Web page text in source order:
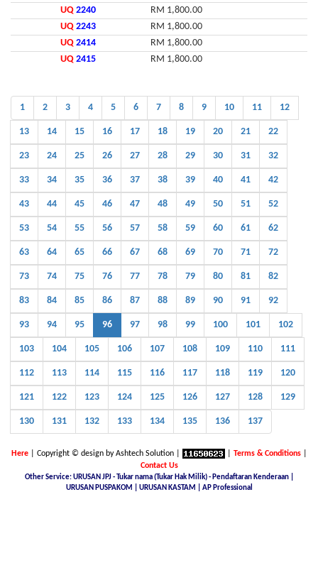
UQ 2240
RM 1,800.00
UQ 2243
RM 1,800.00
UQ 2414
RM 1,800.00
UQ 2415 RM 1,800.00
1 2 3 4 5 6 7 8 9 10 11 12
13 14 15 16 17 18 19 20 21 22
23 24 25 26 27 28 29 30 31 32
33 34 35 36 37 38 39 40 41 42
43 44 45 46 47 48 49 50 51 52
53 54 55 56 57 58 59 60 61 62
63 64 65 66 67 68 69 70 71 72
73 74 75 76 77 78 79 80 81 82
83 84 85 86 87 88 89 90 91 92
93 94 95 96 97 98 99 100 101 102
103 104 105 106 107 108 109 110 111
112 113 114 115 116 117 118 119 120
121 122 123 124 125 126 127 128 129
130 131 132 133 134 135 136 137
Here| Copyright © design by Ashtech Solution | Terms & Conditions|
Contact Us
Other Service: URUSAN JPJ - Tukar nama (Tukar Hak Milik) - Pendaftaran Kenderaan |
URUSAN PUSPAKOM | URUSAN KASTAM | AP Professional